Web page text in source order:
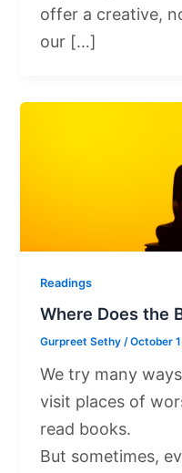
offer a creative,
our […]
Readings
Where Does the
Gurpreet Sethy/October
We try many
visit places of
read books.
But sometimes,